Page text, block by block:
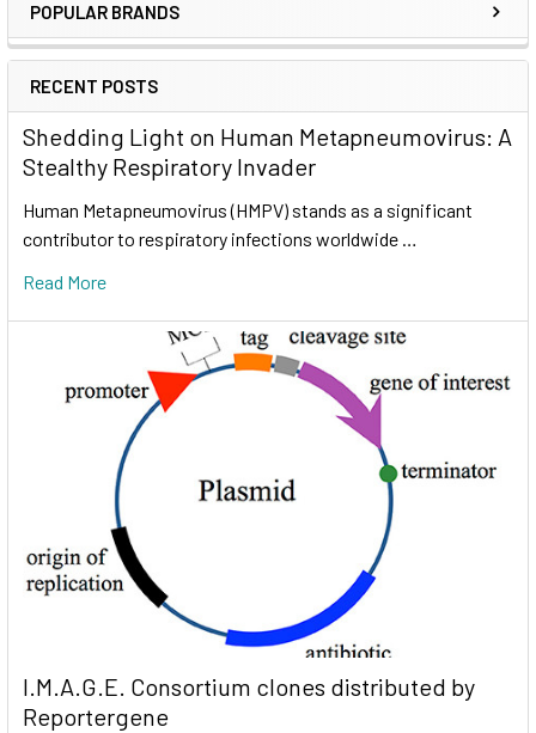
POPULAR BRANDS
RECENT POSTS
Shedding Light on Human Metapneumovirus: A
Stealthy Respiratory Invader
Human Metapneumovirus (HMPV) stands as a significant
contributor to respiratory infections worldwide …
Read More
I.M.A.G.E. Consortium clones distributed by
Reportergene